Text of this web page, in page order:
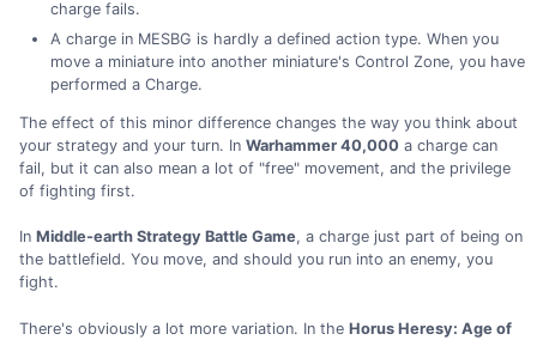
charge fails.
A charge in MESBG is hardly a defined action type. When you
move a miniature into another miniature's Control Zone, you have
performed a Charge.
The effect of this minor difference changes the way you think about
your strategy and your turn. In Warhammer 40,000 a charge can
fail, but it can also mean a lot of "free" movement, and the privilege
of fighting first.
In Middle-earth Strategy Battle Game, a charge just part of being on
the battlefield. You move, and should you run into an enemy, you
fight.
There's obviously a lot more variation. In the Horus Heresy: Age of